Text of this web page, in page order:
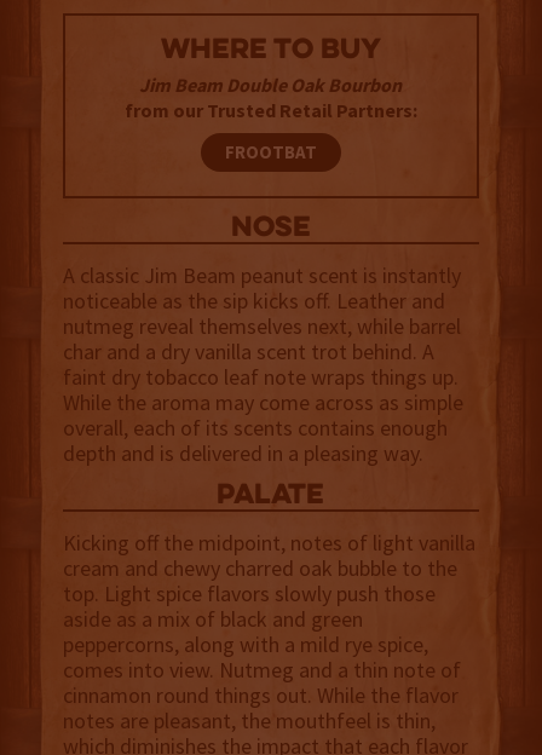
WHERE TO BUY
Jim Beam Double Oak Bourbon
from our Trusted Retail Partners:
FROOTBAT
NOSE
A classic Jim Beam peanut scent is instantly
noticeable as the sip kicks off. Leather and
nutmeg reveal themselves next, while barrel
char and a dry vanilla scent trot behind. A
faint dry tobacco leaf note wraps things up.
While the aroma may come across as simple
overall, each of its scents contains enough
depth and is delivered in a pleasing way.
palate
Kicking off the midpoint, notes of light vanilla
cream and chewy charred oak bubble to the
top. Light spice flavors slowly push those
aside as a mix of black and green
peppercorns, along with a mild rye spice,
comes into view. Nutmeg and a thin note of
cinnamon round things out. While the flavor
notes are pleasant, the mouthfeel is thin,
which diminishes the impact that each flavor